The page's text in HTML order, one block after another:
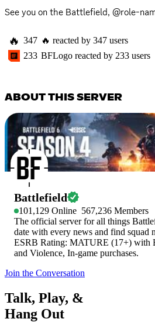
See you on the Battlefield, @role-
🔥 347 🔥 reacted by 347 users
233 BFLogo reacted by 233 users
ABOUT THIS SERVER
Battlefield
101,129 Online 567,236 Members
The official server for all things
date with every news and find squad
ESRB Rating: MATURE (17+) with
and Violence, In-game purchases.
Join the Conversation
Talk, Play, &
Hang Out